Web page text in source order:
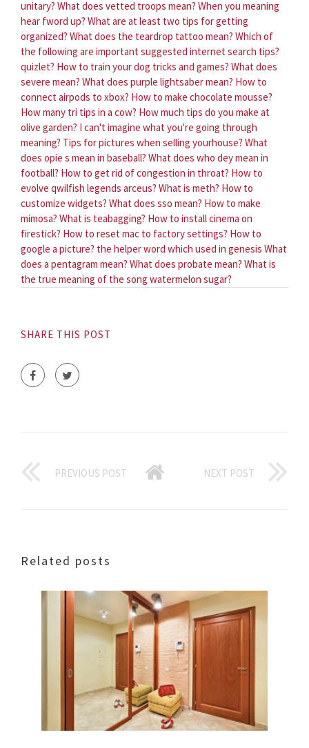
unitary? What does vetted troops mean? When you meaning
hear fword up? What are at least two tips for getting
organized? What does the teardrop tattoo mean? Which of
the following are important suggested internet search tips?
quizlet? How to train your dog tricks and games? What does
severe mean? What does purple lightsaber mean? How to
connect airpods to xbox? How to make chocolate mousse?
How many tri tips in a cow? How much tips do you make at
olive garden? I can't imagine what you're going through
meaning? Tips for pictures when selling yourhouse? What
does opie s mean in baseball? What does who dey mean in
football? How to get rid of congestion in throat? How to
evolve qwilfish legends arceus? What is meth? How to
customize widgets? What does sso mean? How to make
mimosa? What is teabagging? How to install cinema on
firestick? How to reset mac to factory settings? How to
google a picture? the helper word which used in genesis What
does a pentagram mean? What does probate mean? What is
the true meaning of the song watermelon sugar?
SHARE THIS POST
PREVIOUS POST NEXT POST
Related posts